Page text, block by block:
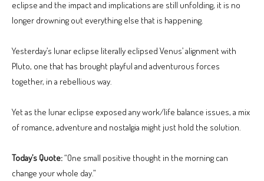
eclipse and the impact and implications are still unfolding, it is no
longer drowning out everything else that is happening.
Yesterday’s lunar eclipse literally eclipsed Venus’ alignment with
Pluto, one that has brought playful and adventurous forces
together, in a rebellious way.
Yet as the lunar eclipse exposed any work/life balance issues, a mix
of romance, adventure and nostalgia might just hold the solution.
Today’s Quote:“One small positive thought in the morning can
change your whole day.”